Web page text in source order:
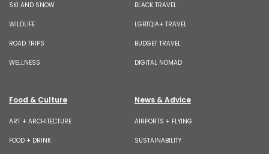
SKI AND SNOW
WILDLIFE
ROAD TRIPS
WELLNESS
BLACK TRAVEL
LGBTQIA+ TRAVEL
BUDGET TRAVEL
DIGITAL NOMAD
Food & Culture
ART + ARCHITECTURE
FOOD + DRINK
News & Advice
AIRPORTS + FLYING
SUSTAINABILITY